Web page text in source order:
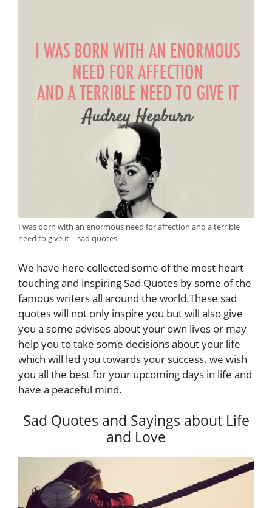
I was born with an enormous need for affection and a terrible
need to give it – sad quotes
We have here collected some of the most heart
touching and inspiring Sad Quotes by some of the
famous writers all around the world.These sad
quotes will not only inspire you but will also give
you a some advises about your own lives or may
help you to take some decisions about your life
which will led you towards your success. we wish
you all the best for your upcoming days in life and
have a peaceful mind.
Sad Quotes and Sayings about Life
and Love